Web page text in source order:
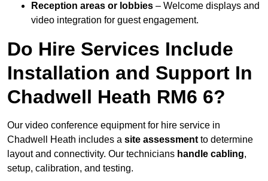
Reception areas or lobbies – Welcome displays and
video integration for guest engagement.
Do Hire Services Include
Installation and Support In
Chadwell Heath RM6 6?
Our video conference equipment for hire service in
Chadwell Heath includes a site assessment to determine
layout and connectivity. Our technicians handle cabling,
setup, calibration, and testing.